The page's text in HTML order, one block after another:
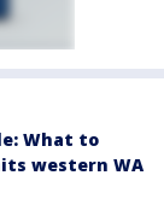
What to
western WA